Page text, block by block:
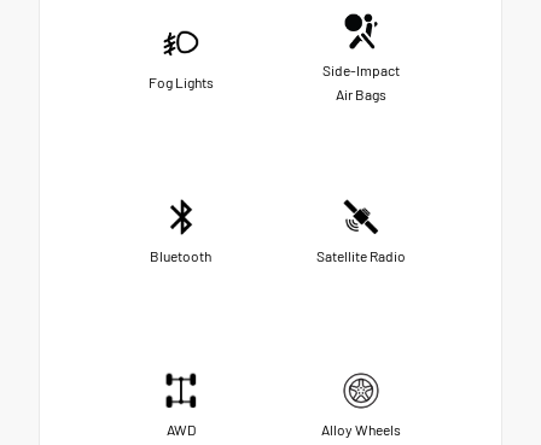
Fog Lights
Side-Impact
Air Bags
Bluetooth Satellite Radio
AWD Alloy Wheels